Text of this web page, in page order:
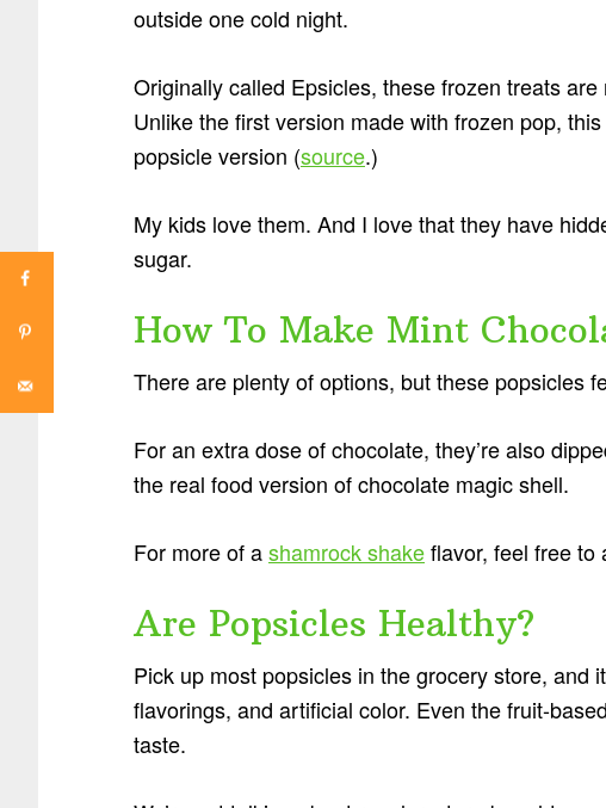
outside one cold night.
Originally called Epsicles, these frozen treats
Unlike the first version made with frozen pop,
popsicle version (source.)
My kids love them. And I love that they have
sugar.
How To Make Mint
There are plenty of options, but these popsicles
For an extra dose of chocolate, they’re also
the real food version of chocolate magic shell.
For more of ashamrock shakeflavor, feel free to
Are Popsicles Healthy?
Pick up most popsicles in the grocery store, and
flavorings, and artificial color. Even the fruit-
taste.